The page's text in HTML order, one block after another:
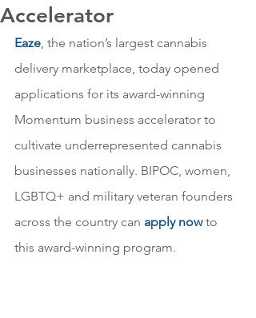
Accelerator
Eaze, the nation’s largest cannabis
delivery marketplace, today opened
applications for its award-winning
Momentum business accelerator to
cultivate underrepresented cannabis
businesses nationally. BIPOC, women,
LGBTQ+ and military veteran founders
across the country can apply now to
this award-winning program.